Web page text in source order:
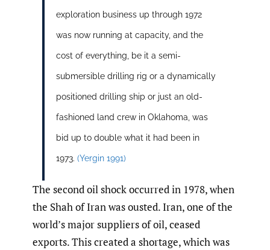
exploration business up through 1972
was now running at capacity, and the
cost of everything, be it a semi-
submersible drilling rig or a dynamically
positioned drilling ship or just an old-
fashioned land crew in Oklahoma, was
bid up to double what it had been in
1973. (Yergin 1991)
The second oil shock occurred in 1978, when
the Shah of Iran was ousted. Iran, one of the
world’s major suppliers of oil, ceased
exports. This created a shortage, which was